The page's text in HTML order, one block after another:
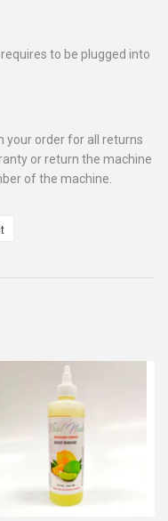
to be plugged into
your order for all returns
or return the machine
of the machine.